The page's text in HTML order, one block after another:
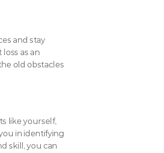
and stay
as an
old obstacles
like yourself,
in identifying
skill, you can